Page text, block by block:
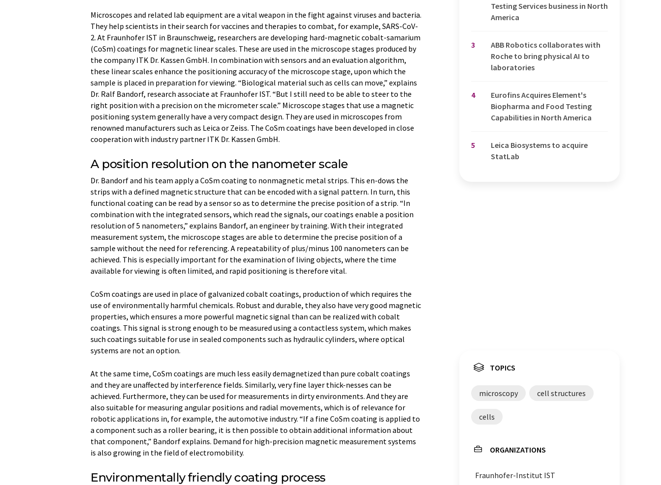
Microscopes and related lab equipment are a vital weapon in the fight against viruses and bacteria.
They help scientists in their search for vaccines and therapies to combat, for example, SARS-CoV-
2. At Fraunhofer IST in Braunschweig, researchers are developing hard-magnetic cobalt-samarium
(CoSm) coatings for magnetic linear scales. These are used in the microscope stages produced by
the company ITK Dr. Kassen GmbH. In combination with sensors and an evaluation algorithm,
these linear scales enhance the positioning accuracy of the microscope stage, upon which the
sample is placed in preparation for viewing. “Biological material such as cells can move,” explains
Dr. Ralf Bandorf, research associate at Fraunhofer IST. “But I still need to be able to steer to the
right position with a precision on the micrometer scale.” Microscope stages that use a magnetic
positioning system generally have a very compact design. They are used in microscopes from
renowned manufacturers such as Leica or Zeiss. The CoSm coatings have been developed in close
cooperation with industry partner ITK Dr. Kassen GmbH.
A position resolution on the nanometer scale
Dr. Bandorf and his team apply a CoSm coating to nonmagnetic metal strips. This en-dows the
strips with a defined magnetic structure that can be encoded with a signal pattern. In turn, this
functional coating can be read by a sensor so as to determine the precise position of a strip. “In
combination with the integrated sensors, which read the signals, our coatings enable a position
resolution of 5 nanometers,” explains Bandorf, an engineer by training. With their integrated
measurement system, the microscope stages are able to determine the precise position of a
sample without the need for referencing. A repeatability of plus/minus 100 nanometers can be
achieved. This is especially important for the examination of living objects, where the time
available for viewing is often limited, and rapid positioning is therefore vital.
CoSm coatings are used in place of galvanized cobalt coatings, production of which requires the
use of environmentally harmful chemicals. Robust and durable, they also have very good magnetic
properties, which ensures a more powerful magnetic signal than can be realized with cobalt
coatings. This signal is strong enough to be measured using a contactless system, which makes
such coatings suitable for use in sealed components such as hydraulic cylinders, where optical
systems are not an option.
At the same time, CoSm coatings are much less easily demagnetized than pure cobalt coatings
and they are unaffected by interference fields. Similarly, very fine layer thick-nesses can be
achieved. Furthermore, they can be used for measurements in dirty environments. And they are
also suitable for measuring angular positions and radial movements, which is of relevance for
robotic applications in, for example, the automotive industry. “If a fine CoSm coating is applied to
a component such as a roller bearing, it is then possible to obtain additional information about
that component,” Bandorf explains. Demand for high-precision magnetic measurement systems
is also growing in the field of electromobility.
Environmentally friendly coating process
Testing Services business in North
America
3
ABB Robotics collaborates with
Roche to bring physical AI to
laboratories
4
Eurofins Acquires Element's
Biopharma and Food Testing
Capabilities in North America
5
Leica Biosystems to acquire
StatLab
TOPICS
microscopy cell structures
cells
ORGANIZATIONS
Fraunhofer-Institut IST